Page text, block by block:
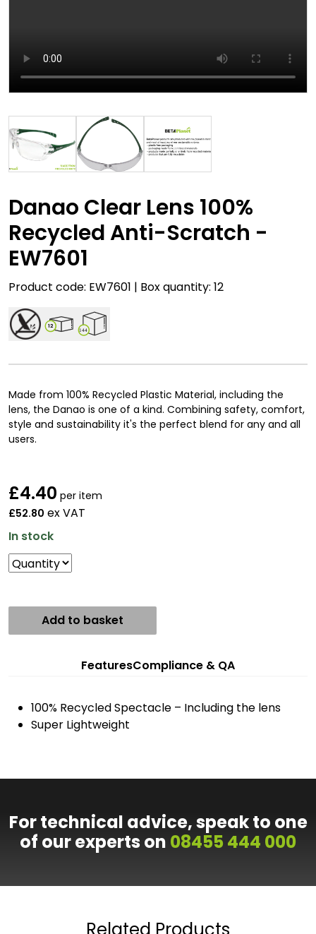
Danao Clear Lens 100%
Recycled Anti-Scratch -
EW7601
Product code: EW7601 | Box quantity: 12
12
144
Made from 100% Recycled Plastic Material, including the
lens, the Danao is one of a kind. Combining safety, comfort,
style and sustainability it's the perfect blend for any and all
users.
£4.40 per item
£52.80 ex VAT
In stock
Add to basket
FeaturesCompliance & QA
100% Recycled Spectacle – Including the lens
Super Lightweight
For technical advice, speak to one
of our experts on 08455 444 000
Related Products